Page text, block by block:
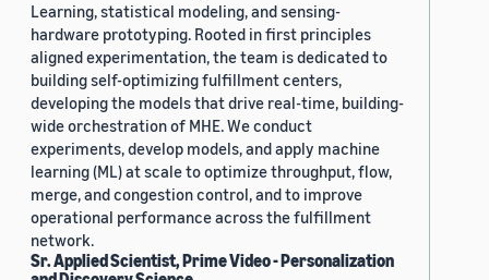
Learning, statistical modeling, and sensing-
hardware prototyping. Rooted in first principles
aligned experimentation, the team is dedicated to
building self-optimizing fulfillment centers,
developing the models that drive real-time, building-
wide orchestration of MHE. We conduct
experiments, develop models, and apply machine
learning (ML) at scale to optimize throughput, flow,
merge, and congestion control, and to improve
operational performance across the fulfillment
network.
Sr. Applied Scientist, Prime Video - Personalization